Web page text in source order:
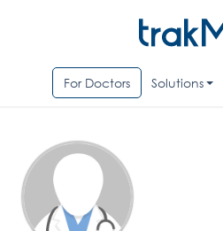
For Doctors Solutions